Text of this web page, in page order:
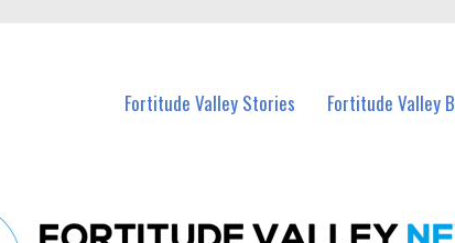
Fortitude Valley Stories Fortitude Valley